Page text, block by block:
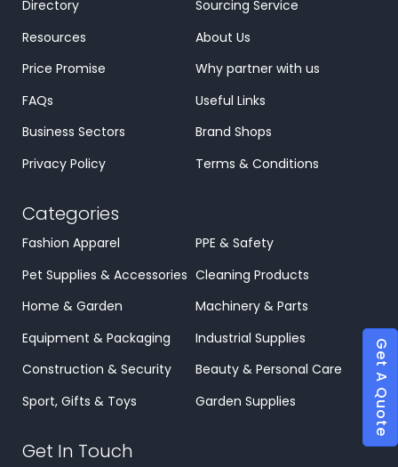
Directory
Sourcing Service
Resources
About Us
Price Promise
Why partner with us
FAQs
Useful Links
Business Sectors
Brand Shops
Privacy Policy
Terms & Conditions
Categories
Fashion Apparel
PPE & Safety
Pet Supplies & Accessories Cleaning Products
Home & Garden
Machinery & Parts
Equipment & Packaging
Industrial Supplies
Construction & Security
Beauty & Personal Care
Sport, Gifts & Toys
Garden Supplies
Get In Touch
Get A Quote